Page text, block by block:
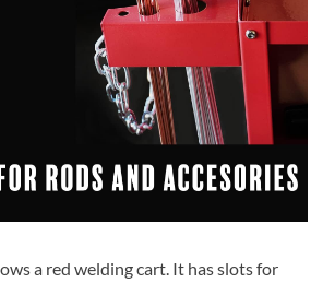
a red welding cart. It has slots for